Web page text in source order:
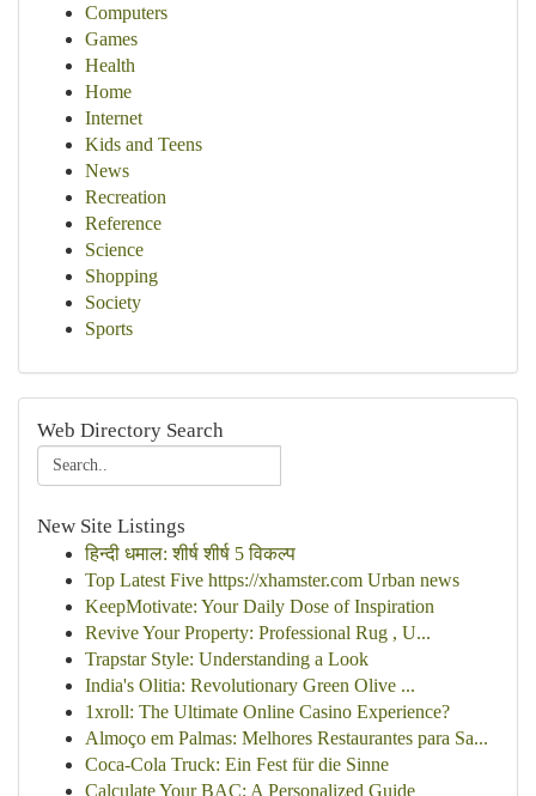
Computers
Games
Health
Home
Internet
Kids and Teens
News
Recreation
Reference
Science
Shopping
Society
Sports
Web Directory Search
New Site Listings
हिन्दी धमाल: शीर्ष शीर्ष 5 विकल्प
Top Latest Five https://xhamster.com Urban news
KeepMotivate: Your Daily Dose of Inspiration
Revive Your Property: Professional Rug , U...
Trapstar Style: Understanding a Look
India's Olitia: Revolutionary Green Olive ...
1xroll: The Ultimate Online Casino Experience?
Almoço em Palmas: Melhores Restaurantes para Sa...
Coca-Cola Truck: Ein Fest für die Sinne
Calculate Your BAC: A Personalized Guide